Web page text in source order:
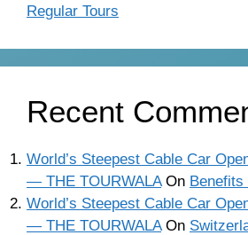
Regular Tours
Recent
World’s Steepest Cable Car
— THE TOURWALAOn Benefits
World’s Steepest Cable Car
— THE TOURWALAOn